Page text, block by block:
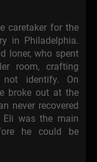
caretaker for the
in Philadelphia.
loner, who spent
room, crafting
not identify. On
broke out at the
never recovered
Eli was the main
he could be